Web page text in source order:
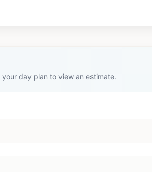
day plan to view an estimate.